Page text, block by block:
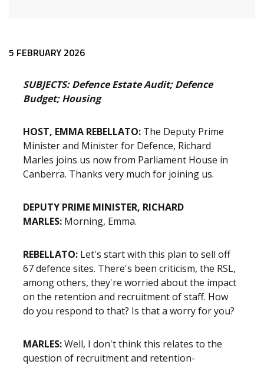
Release content
5 FEBRUARY 2026
SUBJECTS: Defence Estate Audit; Defence
Budget; Housing
HOST, EMMA REBELLATO: The Deputy Prime
Minister and Minister for Defence, Richard
Marles joins us now from Parliament House in
Canberra. Thanks very much for joining us.
DEPUTY PRIME MINISTER, RICHARD
MARLES: Morning, Emma.
REBELLATO: Let's start with this plan to sell off
67 defence sites. There's been criticism, the RSL,
among others, they're worried about the impact
on the retention and recruitment of staff. How
do you respond to that? Is that a worry for you?
MARLES:Well, I don't think this relates to the
question of recruitment and retention-